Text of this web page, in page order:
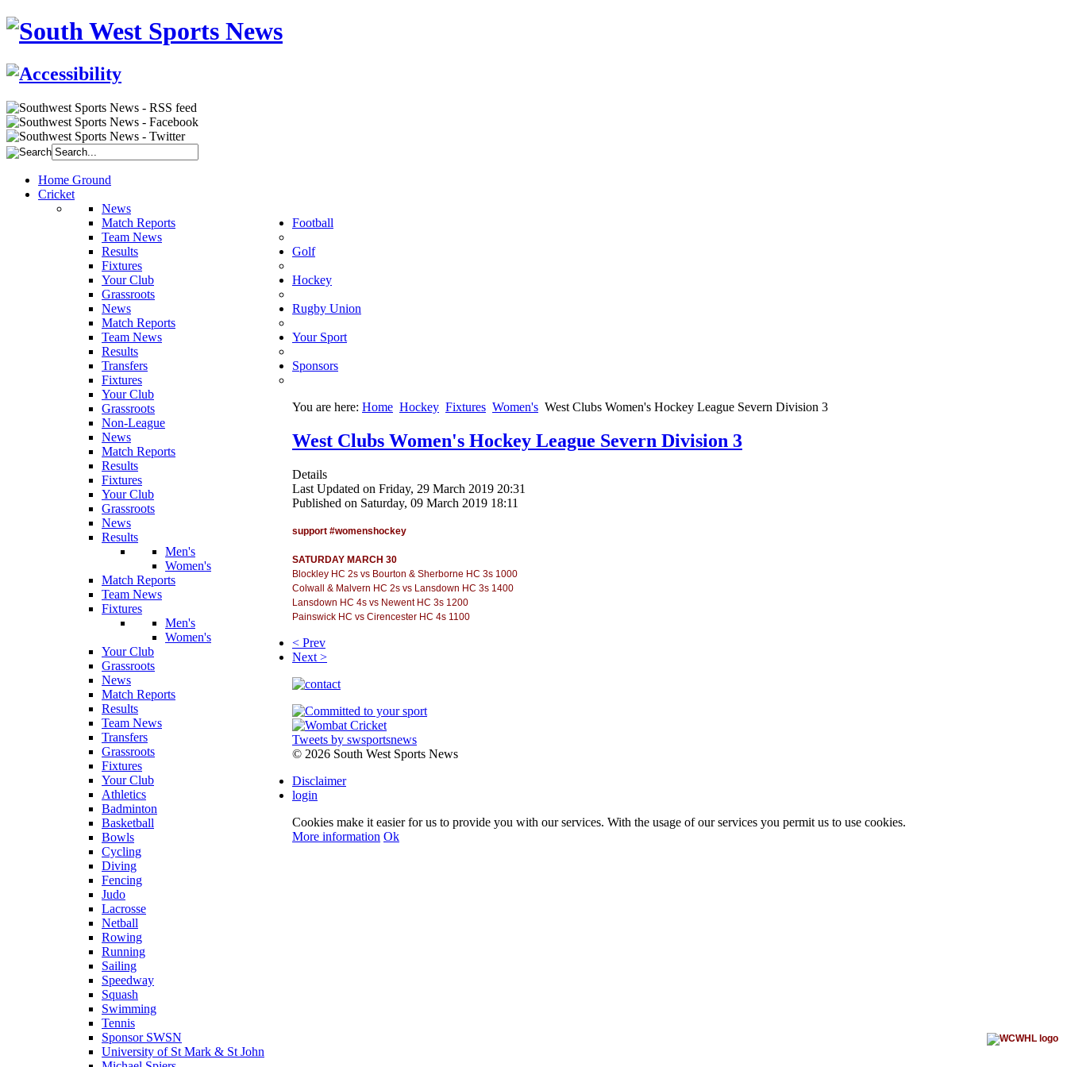
Home Ground
Cricket
News
Match Reports
Team News
Results
Fixtures
Your Club
Grassroots
Football
News
Match Reports
Team News
Results
Transfers
Fixtures
Your Club
Grassroots
Non-League
Golf
News
Match Reports
Results
Fixtures
Your Club
Grassroots
Hockey
News
Results
Men's
Women's
Match Reports
Team News
Fixtures
Men's
Women's
Your Club
Grassroots
Rugby Union
News
Match Reports
Results
Team News
Transfers
Grassroots
Fixtures
Your Club
Your Sport
Athletics
Badminton
Basketball
Bowls
Cycling
Diving
Fencing
Judo
Lacrosse
Netball
Rowing
Running
Sailing
Speedway
Squash
Swimming
Tennis
Sponsors
Sponsor SWSN
University of St Mark & St John
You are here: Home Hockey Fixtures Women's West Clubs Women's Hockey League Severn Division 3
West Clubs Women's Hockey League Severn Division 3
Details
Last Updated on Friday, 29 March 2019 20:31
Published on Saturday, 09 March 2019 18:11
support #womenshockey
SATURDAY MARCH 30
Blockley HC 2s vs Bourton & Sherborne HC 3s 1000
Colwall & Malvern HC 2s vs Lansdown HC 3s 1400
Lansdown HC 4s vs Newent HC 3s 1200
Painswick HC vs Cirencester HC 4s 1100
< Prev
Next >
Tweets by swsportsnews
© 2026 South West Sports News
Disclaimer
login
Cookies make it easier for us to provide you with our services. With the usage of our services you permit us to use cookies.
More information Ok